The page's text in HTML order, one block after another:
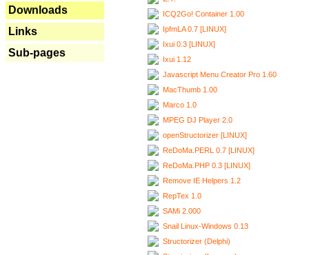
Downloads
Links
Sub-pages
ICQ2Go! Container 1.00
IpfmLA 0.7 [LINUX]
Ixui 0.3 [LINUX]
Ixui 1.12
Javascript Menu Creator Pro 1.60
MacThumb 1.00
Marco 1.0
MPEG DJ Player 2.0
openStructorizer [LINUX]
ReDoMa.PERL 0.7 [LINUX]
ReDoMa.PHP 0.3 [LINUX]
Remove IE Helpers 1.2
RepTex 1.0
SAMi 2.000
Snail Linux-Windows 0.13
Structorizer (Delphi)